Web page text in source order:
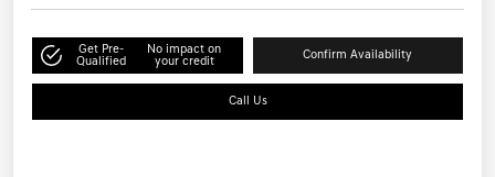
Get Pre-
Qualified
No impact on
your credit
Confirm Availability
Call Us